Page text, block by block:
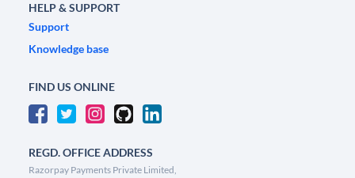
HELP & SUPPORT
Support
Knowledge base
FIND US ONLINE
REGD. OFFICE ADDRESS
Razorpay Payments Private Limited,